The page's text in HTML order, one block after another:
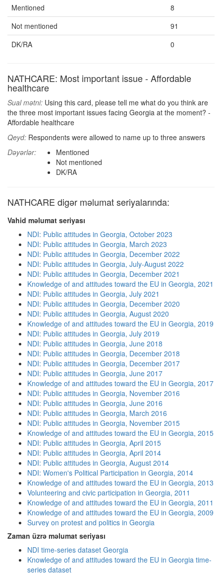
Mentioned
8
Not mentioned
91
DK/RA
0
NATHCARE: Most important issue - Affordable
healthcare
Sual mətni: Using this card, please tell me what do you think are
the three most important issues facing Georgia at the moment? -
Affordable healthcare
Qeyd: Respondents were allowed to name up to three answers
Dəyərlər:
Mentioned
Not mentioned
DK/RA
NATHCARE digər məlumat seriyalarında:
Vahid məlumat seriyası
NDI: Public attitudes in Georgia, October 2023
NDI: Public attitudes in Georgia, March 2023
NDI: Public attitudes in Georgia, December 2022
NDI: Public attitudes in Georgia, July-August 2022
NDI: Public attitudes in Georgia, December 2021
Knowledge of and attitudes toward the EU in Georgia, 2021
NDI: Public attitudes in Georgia, July 2021
NDI: Public attitudes in Georgia, December 2020
NDI: Public attitudes in Georgia, August 2020
Knowledge of and attitudes toward the EU in Georgia, 2019
NDI: Public attitudes in Georgia, July 2019
NDI: Public attitudes in Georgia, June 2018
NDI: Public attitudes in Georgia, December 2018
NDI: Public attitudes in Georgia, December 2017
NDI: Public attitudes in Georgia, June 2017
Knowledge of and attitudes toward the EU in Georgia, 2017
NDI: Public attitudes in Georgia, November 2016
NDI: Public attitudes in Georgia, June 2016
NDI: Public attitudes in Georgia, March 2016
NDI: Public attitudes in Georgia, November 2015
Knowledge of and attitudes toward the EU in Georgia, 2015
NDI: Public attitudes in Georgia, April 2015
NDI: Public attitudes in Georgia, April 2014
NDI: Public attitudes in Georgia, August 2014
NDI: Women's Political Participation in Georgia, 2014
Knowledge of and attitudes toward the EU in Georgia, 2013
Volunteering and civic participation in Georgia, 2011
Knowledge of and attitudes toward the EU in Georgia, 2011
Knowledge of and attitudes toward the EU in Georgia, 2009
Survey on protest and politics in Georgia
Zaman üzrə məlumat seriyası
NDI time-series dataset Georgia
Knowledge of and attitudes toward the EU in Georgia time-
series dataset